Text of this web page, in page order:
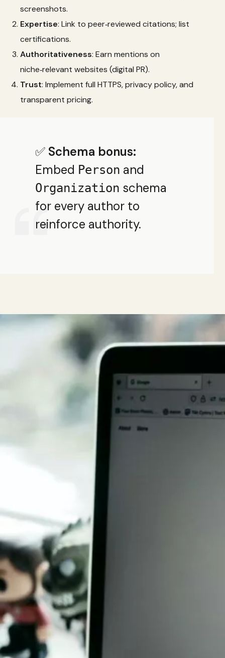
screenshots.
Expertise: Link to peer‑reviewed citations; list
certifications.
Authoritativeness: Earn mentions on
niche‑relevant websites (digital PR).
Trust: Implement full HTTPS, privacy policy, and
transparent pricing.
✅ Schema bonus:
Embed Person and
Organization schema
for every author to
reinforce authority.